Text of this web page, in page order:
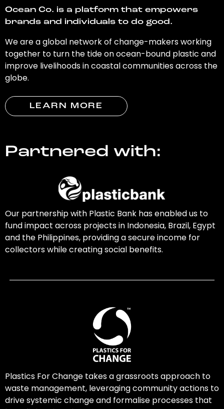
Ocean Co. is a platform that empowers
brands and individuals to do good.
We are a global network of change-makers working
together to turn the tide on ocean-bound plastic and
improve livelihoods in coastal communities across the
globe.
LEARN MORE
Partnered with:
Our partnership with Plastic Bank has enabled us to
fund impact across projects in Indonesia, Brazil, Egypt
and the Philippines, providing a secure income for
collectors while creating social benefits.
Plastics For Change takes a grassroots approach to
waste management, leveraging community actions to
drive systemic change and formalise processes that